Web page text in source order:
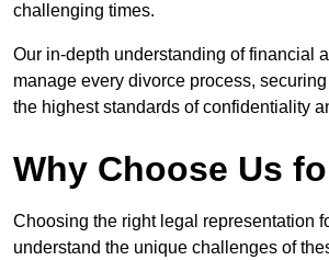
challenging times.
Our in-depth understanding of financial
manage every divorce process,
the highest standards of confidentiality
Why Choose Us
Choosing the right legal representation
understand the unique challenges of